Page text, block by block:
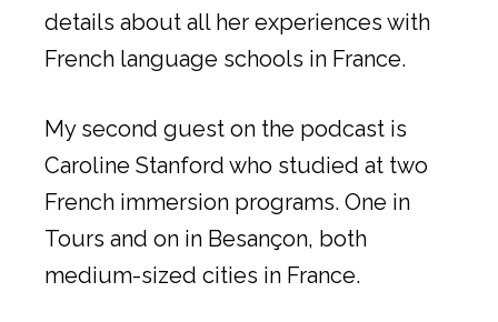
details about all her experiences with
French language schools in France.
My second guest on the podcast is
Caroline Stanford who studied at two
French immersion programs. One in
Tours and on in Besançon, both
medium-sized cities in France.